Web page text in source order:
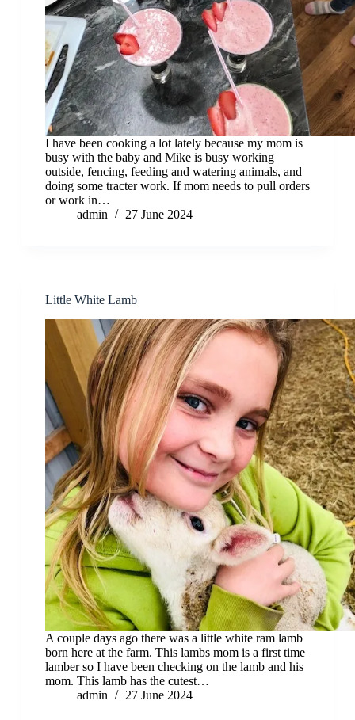
I have been cooking a lot lately because my mom is
busy with the baby and Mike is busy working
outside, fencing, feeding and watering animals, and
doing some tracter work. If mom needs to pull orders
or work in…
admin
27 June 2024
Little White Lamb
A couple days ago there was a little white ram lamb
born here at the farm. This lambs mom is a first time
lamber so I have been checking on the lamb and his
mom. This lamb has the cutest…
admin
27 June 2024